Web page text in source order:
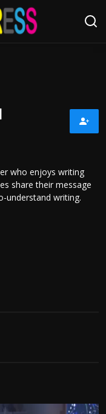
who enjoys writing
share their message
understand writing.